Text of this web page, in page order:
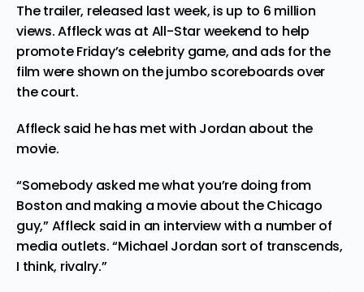
The trailer, released last week, is up to 6 million
views. Affleck was at All-Star weekend to help
promote Friday’s celebrity game, and ads for the
film were shown on the jumbo scoreboards over
the court.
Affleck said he has met with Jordan about the
movie.
“Somebody asked me what you’re doing from
Boston and making a movie about the Chicago
guy,” Affleck said in an interview with a number of
media outlets. “Michael Jordan sort of transcends,
I think, rivalry.”